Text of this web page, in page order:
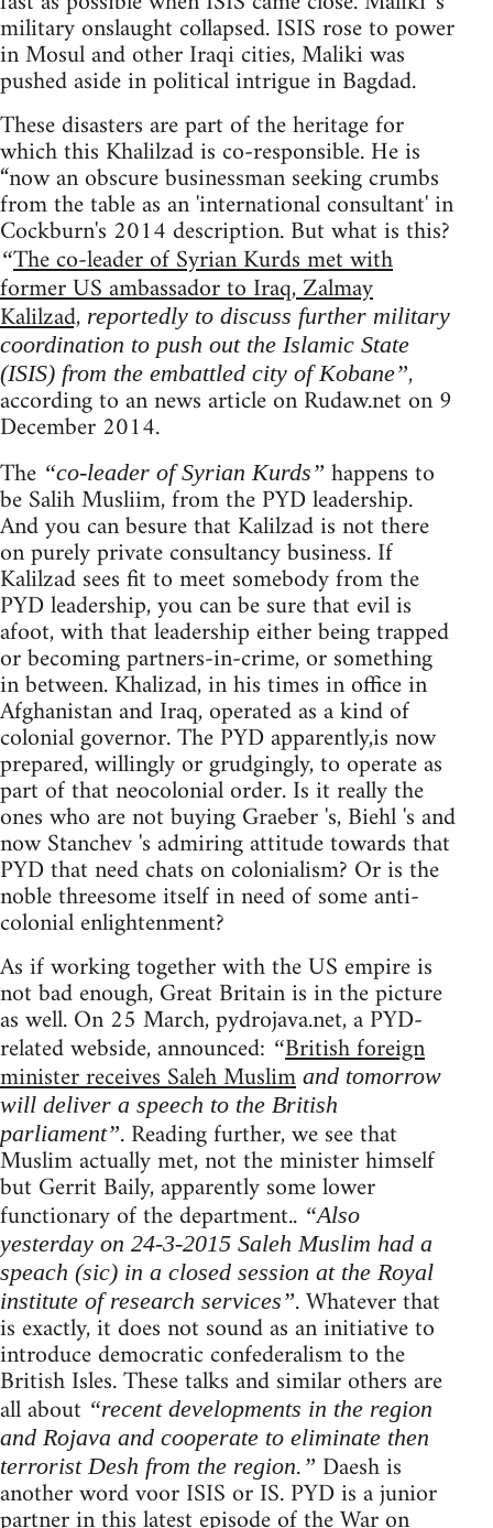
military onslaught collapsed. ISIS rose to power
in Mosul and other Iraqi cities, Maliki was
pushed aside in political intrigue in Bagdad.
These disasters are part of the heritage for
which this Khalilzad is co-responsible. He is
“now an obscure businessman seeking crumbs
from the table as an 'international consultant' in
Cockburn's 2014 description. But what is this?
“The co-leader of Syrian Kurds met with
former US ambassador to Iraq, Zalmay
Kalilzad, reportedly to discuss further military
coordination to push out the Islamic State
(ISIS) from the embattled city of Kobane”,
according to an news article on Rudaw.net on 9
December 2014.
The “co-leader of Syrian Kurds” happens to
be Salih Musliim, from the PYD leadership.
And you can besure that Kalilzad is not there
on purely private consultancy business. If
Kalilzad sees fit to meet somebody from the
PYD leadership, you can be sure that evil is
afoot, with that leadership either being trapped
or becoming partners-in-crime, or something
in between. Khalizad, in his times in office in
Afghanistan and Iraq, operated as a kind of
colonial governor. The PYD apparently,is now
prepared, willingly or grudgingly, to operate as
part of that neocolonial order. Is it really the
ones who are not buying Graeber 's, Biehl 's and
now Stanchev 's admiring attitude towards that
PYD that need chats on colonialism? Or is the
noble threesome itself in need of some anti-
colonial enlightenment?
As if working together with the US empire is
not bad enough, Great Britain is in the picture
as well. On 25 March, pydrojava.net, a PYD-
related webside, announced: “British foreign
minister receives Saleh Muslim and tomorrow
will deliver a speech to the British
parliament”. Reading further, we see that
Muslim actually met, not the minister himself
but Gerrit Baily, apparently some lower
functionary of the department.. “Also
yesterday on 24-3-2015 Saleh Muslim had a
speach (sic) in a closed session at the Royal
institute of research services”. Whatever that
is exactly, it does not sound as an initiative to
introduce democratic confederalism to the
British Isles. These talks and similar others are
all about “recent developments in the region
and Rojava and cooperate to eliminate then
terrorist Desh from the region.” Daesh is
another word voor ISIS or IS. PYD is a junior